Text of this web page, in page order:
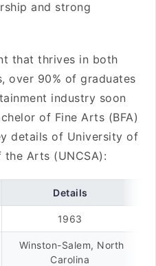
and strong
that thrives in both
over 90% of graduates
industry soon
of Fine Arts (BFA)
details of University of
Arts (UNCSA):
Details
1963
Winston-Salem, North
Carolina